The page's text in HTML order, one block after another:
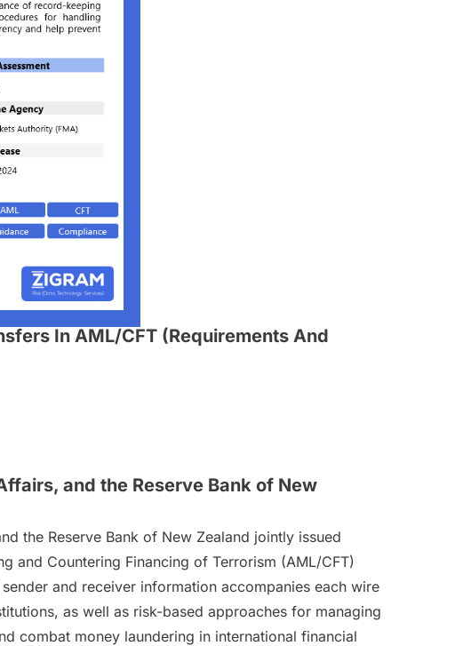
In AML/CFT (Requirements And
and the Reserve Bank of New
the Reserve Bank of New Zealand jointly issued
and Countering Financing of Terrorism (AML/CFT)
and receiver information accompanies each wire
as well as risk-based approaches for managing
combat money laundering in international financial